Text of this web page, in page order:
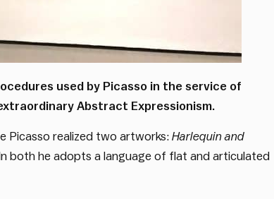
used by Picasso in the service of
Abstract Expressionism.
Picasso realized two artworks: Harlequin and
both he adopts a language of flat and articulated